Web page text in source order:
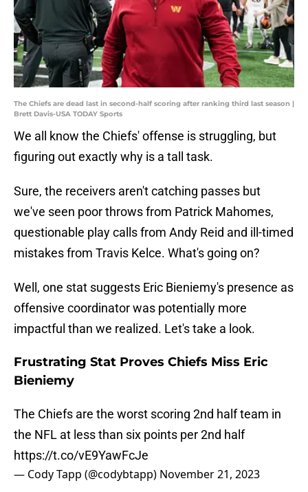
The Chiefs are dead last in second-half scoring after ranking third last season |
Brett Davis-USA TODAY Sports
We all know the Chiefs' offense is struggling, but
figuring out exactly why is a tall task.
Sure, the receivers aren't catching passes but
we've seen poor throws from Patrick Mahomes,
questionable play calls from Andy Reid and ill-timed
mistakes from Travis Kelce. What's going on?
Well, one stat suggests Eric Bieniemy's presence as
offensive coordinator was potentially more
impactful than we realized. Let's take a look.
Frustrating Stat Proves Chiefs Miss Eric
Bieniemy
The Chiefs are the worst scoring 2nd half team in
the NFL at less than six points per 2nd half
https://t.co/vE9YawFcJe
— Cody Tapp (@codybtapp) November 21, 2023